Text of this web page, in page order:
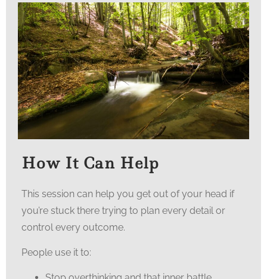
How It Can Help
This session can help you get out of your head if
you’re stuck there trying to plan every detail or
control every outcome.
People use it to: